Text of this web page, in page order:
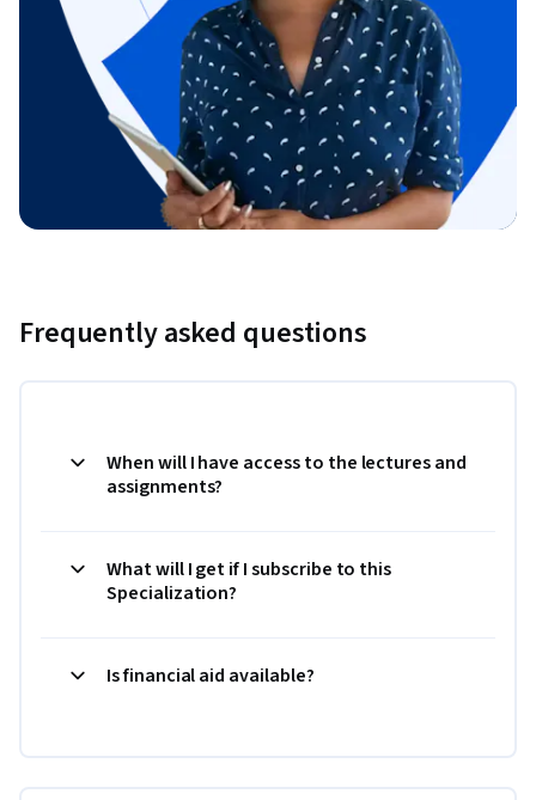
Frequently asked questions
When will I have access to the lectures and
assignments?
What will I get if I subscribe to this
Specialization?
Is financial aid available?